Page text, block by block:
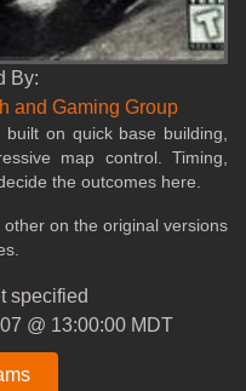
By:
and Gaming Group
on quick base building,
map control. Timing,
the outcomes here.
on the original versions
specified
@ 13:00:00 MDT